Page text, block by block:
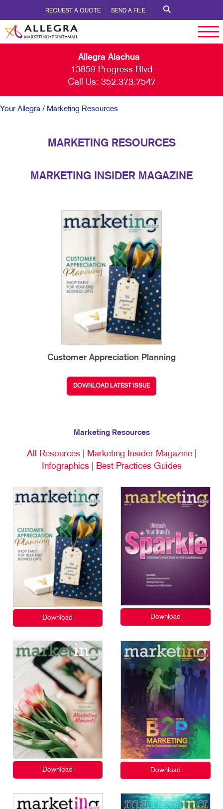
REQUEST A QUOTE SEND A FILE
Allegra Alachua
13859 Progress Blvd
Call Us: 352.373.7547
Your Allegra / Marketing Resources
MARKETING RESOURCES
MARKETING INSIDER MAGAZINE
Customer Appreciation Planning
DOWNLOAD LATEST ISSUE
Marketing Resources
All Resources Marketing Insider Magazine|
Infographics
Best Practices Guides